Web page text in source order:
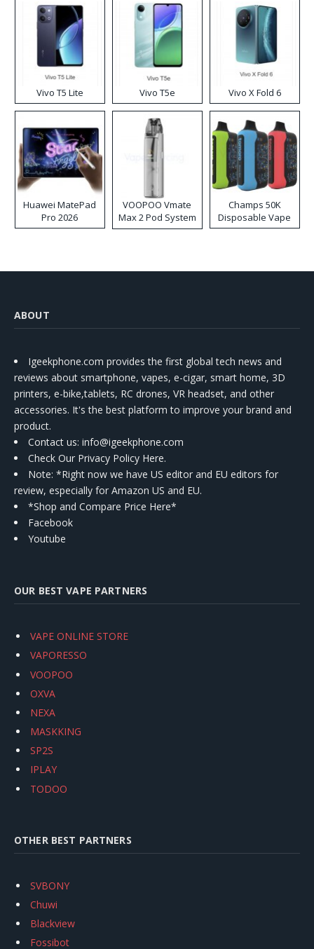
Vivo T5 Lite Vivo T5e Vivo X Fold 6
Huawei MatePad
Pro 2026
VOOPOO Vmate
Max 2 Pod System
Kit
Champs 50K
Disposable Vape
ABOUT
Igeekphone.com provides the first global tech news and
reviews about smartphone, vapes, e-cigar, smart home, 3D
printers, e-bike,tablets, RC drones, VR headset, and other
accessories. It's the best platform to improve your brand and
product.
Contact us: info@igeekphone.com
Check Our Privacy Policy Here.
Note: *Right now we have US editor and EU editors for
review, especially for Amazon US and EU.
*Shop and Compare Price Here*
Facebook
Youtube
OUR BEST VAPE PARTNERS
VAPE ONLINE STORE
VAPORESSO
VOOPOO
OXVA
NEXA
MASKKING
SP2S
IPLAY
TODOO
OTHER BEST PARTNERS
SVBONY
Chuwi
Blackview
Fossibot